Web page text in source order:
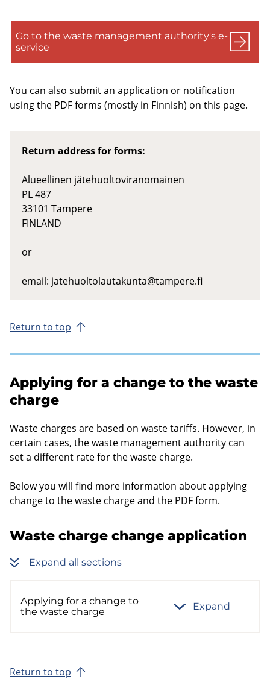
Go to the waste management authority's e-
service
You can also submit an application or notification
using the PDF forms (mostly in Finnish) on this page.
Return address for forms:
Alueellinen jätehuoltoviranomainen
PL 487
33101 Tampere
FINLAND
or
email: jatehuoltolautakunta@tampere.fi
Return to top
Applying for a change to the waste
charge
Waste charges are based on waste tariffs. However, in
certain cases, the waste management authority can
set a different rate for the waste charge.
Below you will find more information about applying
change to the waste charge and the PDF form.
Waste charge change application
Expand all sections
Applying for a change to
the waste charge
Expand
Return to top